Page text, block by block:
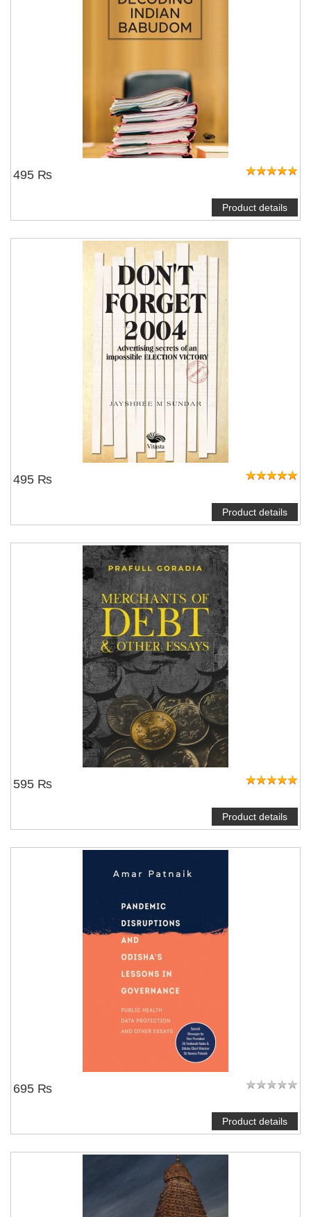
495 ₨
Product details
495 ₨
Product details
595 ₨
Product details
695 ₨
Product details